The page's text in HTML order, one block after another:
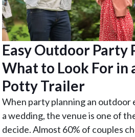
Easy Outdoor Party
What to Look For in
Potty Trailer
When party planning an outdoor
a wedding, the venue is one of
decide. Almost 60% of couples